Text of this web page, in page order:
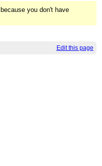
you don't have
Edit this page